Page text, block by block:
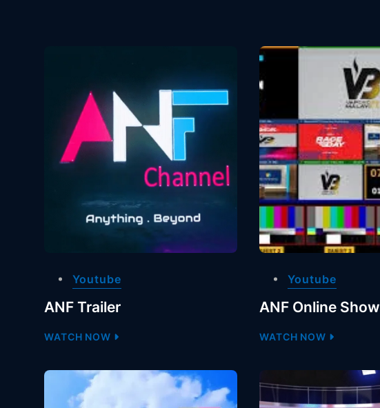
Youtube
ANF Trailer
WATCH NOW
Youtube
ANF Online Show
WATCH NOW